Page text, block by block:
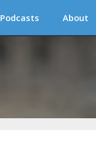
Podcasts About